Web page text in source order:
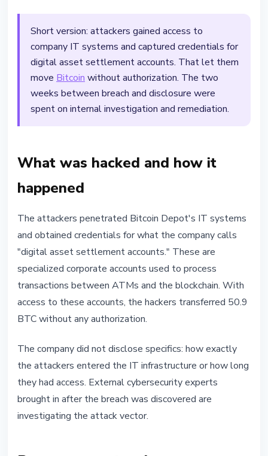
Short version: attackers gained access to
company IT systems and captured credentials for
digital asset settlement accounts. That let them
move Bitcoin without authorization. The two
weeks between breach and disclosure were
spent on internal investigation and remediation.
What was hacked and how it
happened
The attackers penetrated Bitcoin Depot's IT systems
and obtained credentials for what the company calls
"digital asset settlement accounts." These are
specialized corporate accounts used to process
transactions between ATMs and the blockchain. With
access to these accounts, the hackers transferred 50.9
BTC without any authorization.
The company did not disclose specifics: how exactly
the attackers entered the IT infrastructure or how long
they had access. External cybersecurity experts
brought in after the breach was discovered are
investigating the attack vector.